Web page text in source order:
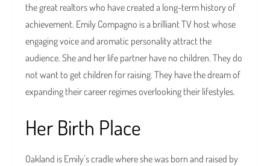
the great realtors who have created a long-term history of
achievement. Emily Compagno is a brilliant TV host whose
engaging voice and aromatic personality attract the
audience. She and her life partner have no children. They do
not want to get children for raising. They have the dream of
expanding their career regimes overlooking their lifestyles.
Her Birth Place
Oakland is Emily’s cradle where she was born and raised by